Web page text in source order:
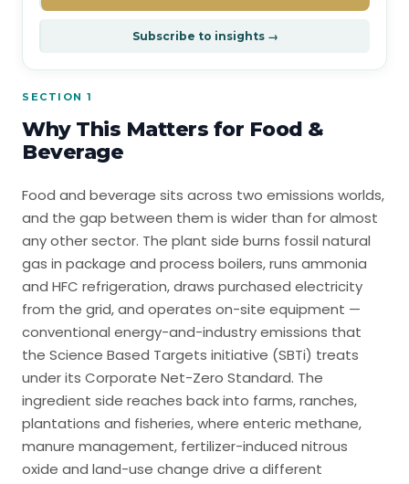
SECTION 1
Why This Matters for Food &
Beverage
Food and beverage sits across two emissions worlds,
and the gap between them is wider than for almost
any other sector. The plant side burns fossil natural
gas in package and process boilers, runs ammonia
and HFC refrigeration, draws purchased electricity
from the grid, and operates on-site equipment —
conventional energy-and-industry emissions that
the Science Based Targets initiative (SBTi) treats
under its Corporate Net-Zero Standard. The
ingredient side reaches back into farms, ranches,
plantations and fisheries, where enteric methane,
manure management, fertilizer-induced nitrous
oxide and land-use change drive a different
Subscribe to insights →